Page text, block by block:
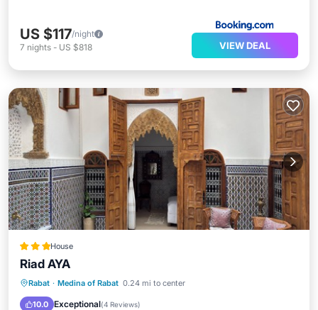
US $117/night
7 nights - US $818 VIEW DEAL
House
Riad AYA
Rabat · Medina of Rabat 0.24 mi to center
10.0 Exceptional(4 Reviews)
Breakfast
Balcony/Terrace
Air Conditioner